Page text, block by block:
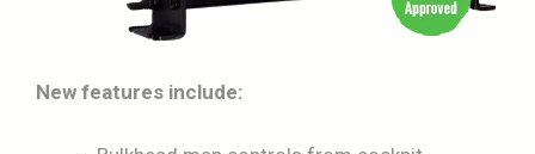
New features include: